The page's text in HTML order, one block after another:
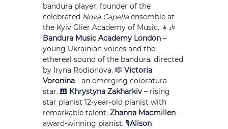
bandura player, founder of the
celebrated Nova Capella ensemble at
the Kyiv Glier Academy of Music. 👧🎶
Bandura Music Academy London –
young Ukrainian voices and the
ethereal sound of the bandura, directed
by Iryna Rodionova. 🎼 Victoria
Voronina - an emerging coloratura
star. 🎹 Khrystyna Zakharkiv – rising
star pianist 12-year-old pianist with
remarkable talent. Zhanna Macmillen -
award-winning pianist. 🎙️Alison